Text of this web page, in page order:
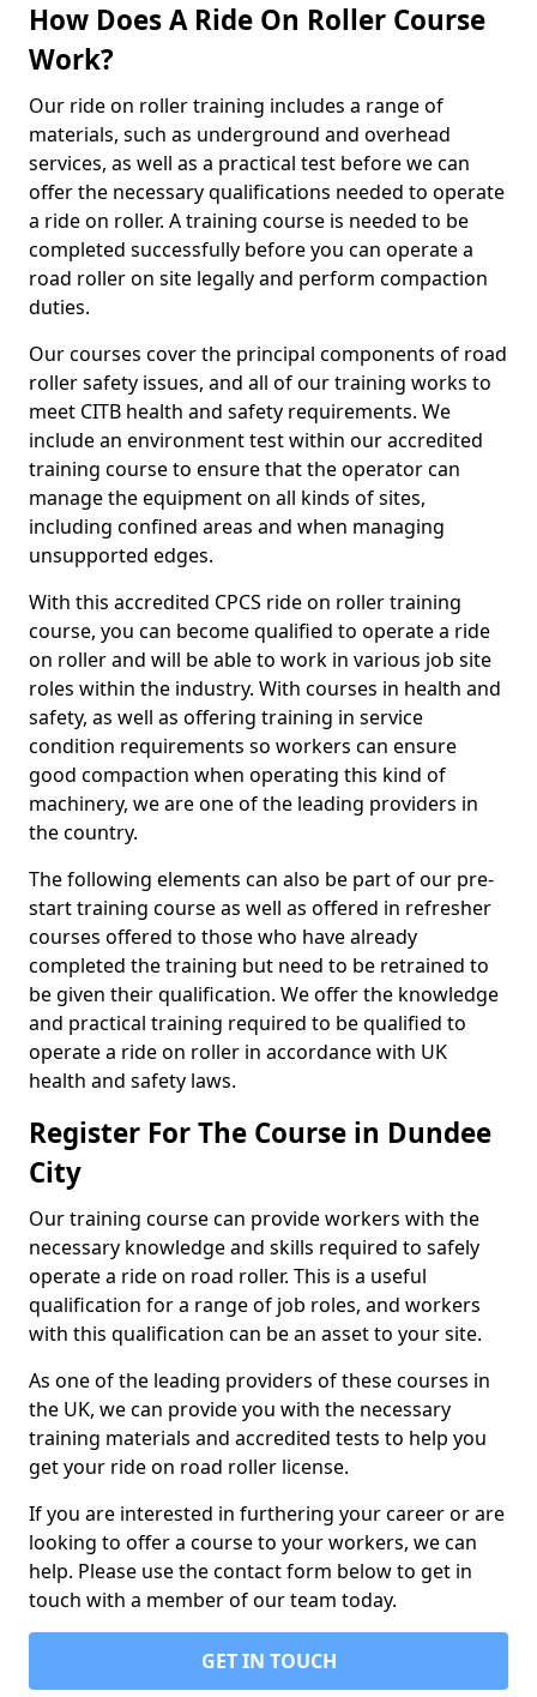
How Does A Ride On Roller Course
Work?
Our ride on roller training includes a range of
materials, such as underground and overhead
services, as well as a practical test before we can
offer the necessary qualifications needed to operate
a ride on roller. A training course is needed to be
completed successfully before you can operate a
road roller on site legally and perform compaction
duties.
Our courses cover the principal components of road
roller safety issues, and all of our training works to
meet CITB health and safety requirements. We
include an environment test within our accredited
training course to ensure that the operator can
manage the equipment on all kinds of sites,
including confined areas and when managing
unsupported edges.
With this accredited CPCS ride on roller training
course, you can become qualified to operate a ride
on roller and will be able to work in various job site
roles within the industry. With courses in health and
safety, as well as offering training in service
condition requirements so workers can ensure
good compaction when operating this kind of
machinery, we are one of the leading providers in
the country.
The following elements can also be part of our pre-
start training course as well as offered in refresher
courses offered to those who have already
completed the training but need to be retrained to
be given their qualification. We offer the knowledge
and practical training required to be qualified to
operate a ride on roller in accordance with UK
health and safety laws.
Register For The Course in Dundee
City
Our training course can provide workers with the
necessary knowledge and skills required to safely
operate a ride on road roller. This is a useful
qualification for a range of job roles, and workers
with this qualification can be an asset to your site.
As one of the leading providers of these courses in
the UK, we can provide you with the necessary
training materials and accredited tests to help you
get your ride on road roller license.
If you are interested in furthering your career or are
looking to offer a course to your workers, we can
help. Please use the contact form below to get in
touch with a member of our team today.
GET IN TOUCH